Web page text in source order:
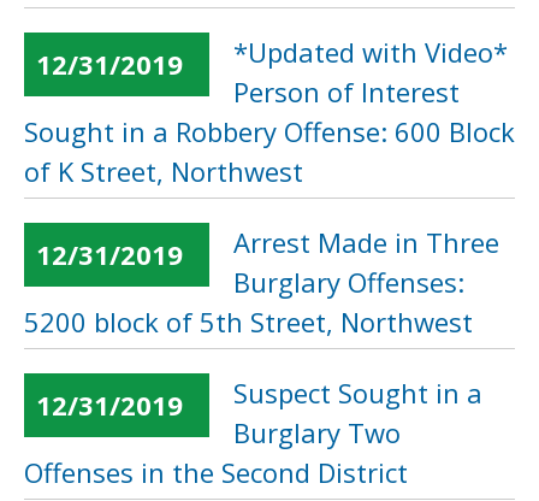
12/31/2019
*Updated with Video*
Person of Interest
Sought in a Robbery Offense: 600 Block
of K Street, Northwest
12/31/2019
Arrest Made in Three
Burglary Offenses:
5200 block of 5th Street, Northwest
12/31/2019
Suspect Sought in a
Burglary Two
Offenses in the Second District